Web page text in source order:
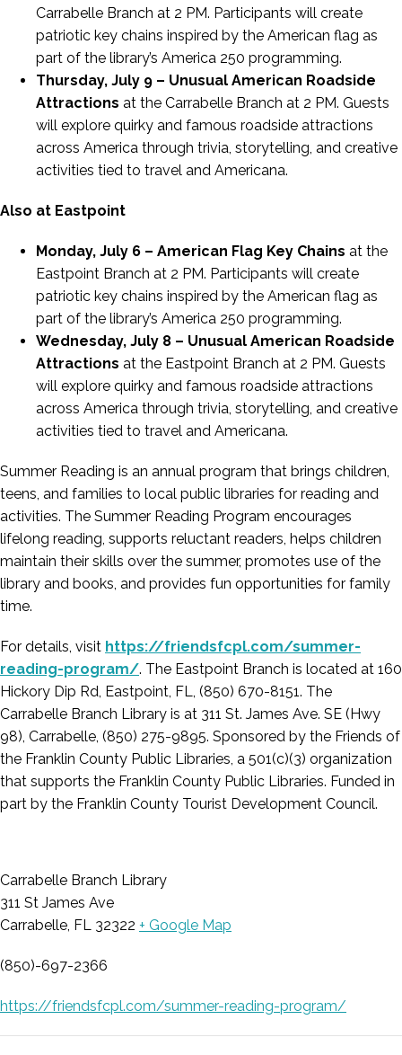
Carrabelle Branch at 2 PM. Participants will create
patriotic key chains inspired by the American flag as
part of the library’s America 250 programming.
Thursday, July 9 – Unusual American Roadside
Attractions at the Carrabelle Branch at 2 PM. Guests
will explore quirky and famous roadside attractions
across America through trivia, storytelling, and creative
activities tied to travel and Americana.
Also at Eastpoint
Monday, July 6 – American Flag Key Chains at the
Eastpoint Branch at 2 PM. Participants will create
patriotic key chains inspired by the American flag as
part of the library’s America 250 programming.
Wednesday, July 8 – Unusual American Roadside
Attractions at the Eastpoint Branch at 2 PM. Guests
will explore quirky and famous roadside attractions
across America through trivia, storytelling, and creative
activities tied to travel and Americana.
Summer Reading is an annual program that brings children,
teens, and families to local public libraries for reading and
activities. The Summer Reading Program encourages
lifelong reading, supports reluctant readers, helps children
maintain their skills over the summer, promotes use of the
library and books, and provides fun opportunities for family
time.
For details, visit https://friendsfcpl.com/summer-
reading-program/. The Eastpoint Branch is located at 160
Hickory Dip Rd, Eastpoint, FL, (850) 670-8151. The
Carrabelle Branch Library is at 311 St. James Ave. SE (Hwy
98), Carrabelle, (850) 275-9895. Sponsored by the Friends of
the Franklin County Public Libraries, a 501(c)(3) organization
that supports the Franklin County Public Libraries. Funded in
part by the Franklin County Tourist Development Council.
Carrabelle Branch Library
311 St James Ave
Carrabelle, FL 32322 + Google Map
(850)-697-2366
https://friendsfcpl.com/summer-reading-program/